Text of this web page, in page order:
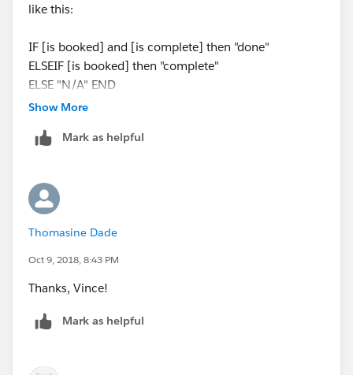
'Booked'
(IF Status = 'Complete' THEN 'DONE' ELSE
'COMPLETE' END)
// Add additional conditional logic when other
category types are defined
'To Be Defined'
like this:
IF [is booked] and [is complete] then "done"
ELSEIF [is booked] then "complete"
ELSE "N/A" END
And [is complete] is [Status] = "Complete"
and i did something similar to Vince, just with if &
elseif
With that I got this output
I’ve attached the your workbook that I edited.
Show More
Mark as helpful
Thomasine Dade
Oct 9, 2018, 8:43 PM
Thanks, Vince!
Mark as helpful